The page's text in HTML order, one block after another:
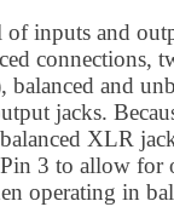
of inputs and
connections,
and
jacks.
XLR
3 to allow for
operating in